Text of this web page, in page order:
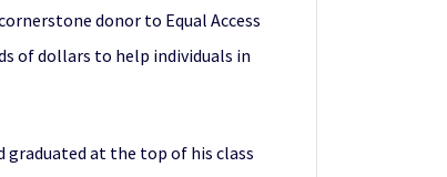
donor to Equal Access
of dollars to help individuals in
graduated at the top of his class